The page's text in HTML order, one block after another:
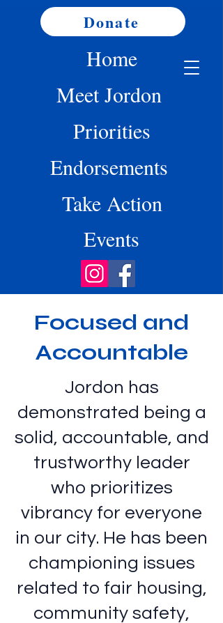
Home
Meet Jordon
Priorities
Take Action
Events
Donate
Endorsements
Focused and
Accountable
Jordon has
demonstrated being a
solid, accountable, and
trustworthy leader
who prioritizes
vibrancy for everyone
in our city. He has been
championing issues
related to fair housing,
community safety,